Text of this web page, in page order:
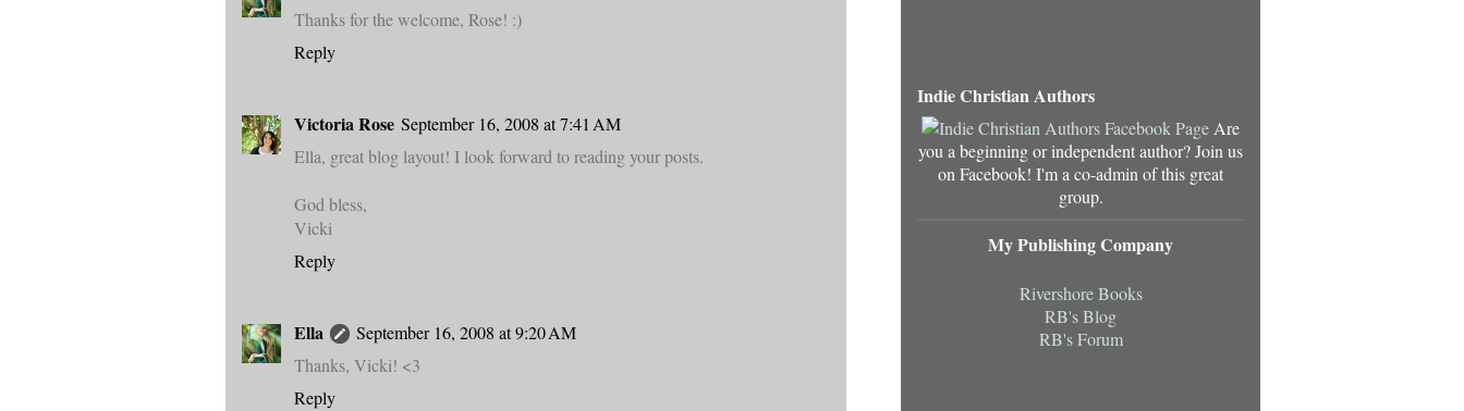
Thanks for the welcome, Rose! :)
Reply
Victoria Rose September 16, 2008 at 7:41 AM
Ella, great blog layout! I look forward to reading your posts.
God bless,
Vicki
Reply
Ella
September 16, 2008 at 9:20 AM
Thanks, Vicki! <3
Reply
Indie Christian Authors
Are
you a beginning or independent author? Join us
on Facebook! I'm a co-admin of this great
group.
My Publishing Company
Rivershore Books
RB's Blog
RB's Forum